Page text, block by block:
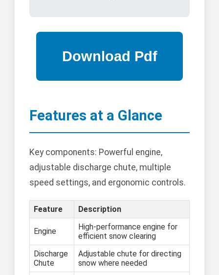
Features at a Glance
Key components: Powerful engine,
adjustable discharge chute, multiple
speed settings, and ergonomic controls.
Feature Description
Engine
High-performance engine for
efficient snow clearing
Discharge
Chute
Adjustable chute for directing
snow where needed